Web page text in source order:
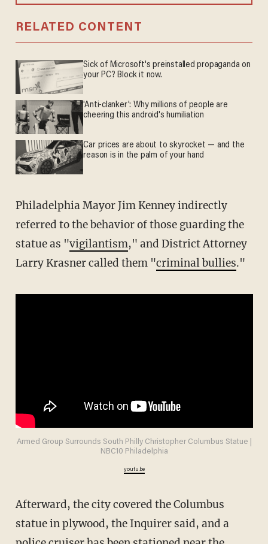
RELATED CONTENT
Sick of Microsoft's preinstalled propaganda on
your PC? Block it now.
'Anti-clanker': Why millions of people are
cheering this android's humiliation
Car prices are about to skyrocket — and the
reason is in the palm of your hand
Philadelphia Mayor Jim Kenney indirectly
referred to the behavior of those guarding the
statue as "vigilantism," and District Attorney
Larry Krasner called them "criminal bullies."
Armed Group Surrounds South Philly Christopher Columbus Statue |
NBC10 Philadelphia
youtu.be
Afterward, the city covered the Columbus
statue in plywood, the Inquirer said, and a